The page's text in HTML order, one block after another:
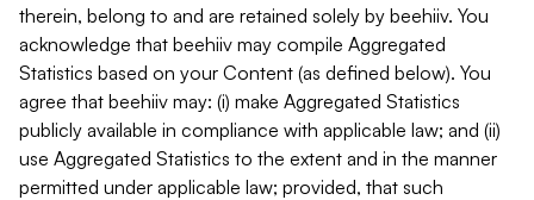
therein, belong to and are retained solely by beehiiv. You
acknowledge that beehiiv may compile Aggregated
Statistics based on your Content (as defined below). You
agree that beehiiv may: (i) make Aggregated Statistics
publicly available in compliance with applicable law; and (ii)
use Aggregated Statistics to the extent and in the manner
permitted under applicable law; provided, that such